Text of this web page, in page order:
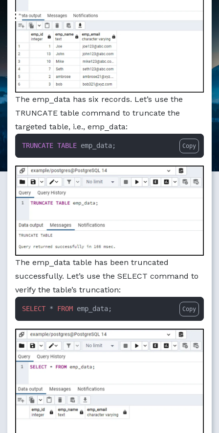
The emp_data has six records. Let’s use the
TRUNCATE table command to truncate the
targeted table, i.e., emp_data:
TRUNCATE TABLE emp_data; Copy
The emp_data table has been truncated
successfully. Let’s use the SELECT command to
verify the table’s truncation:
SELECT * FROM emp_data; Copy